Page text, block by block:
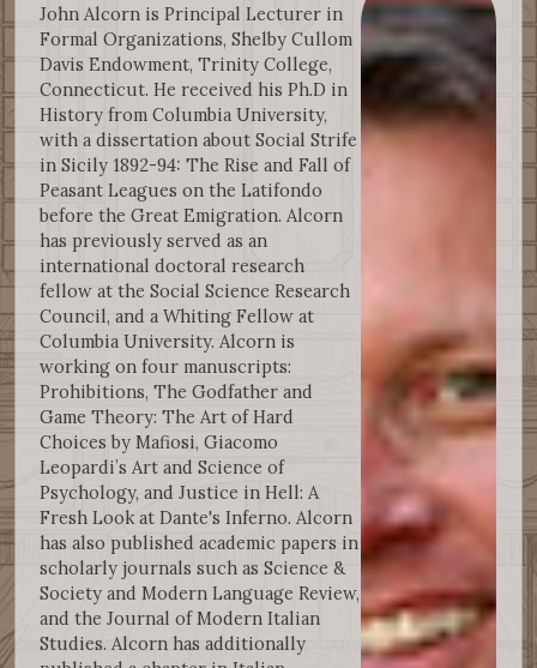
John Alcorn is Principal Lecturer in
Formal Organizations, Shelby Cullom
Davis Endowment, Trinity College,
Connecticut. He received his Ph.D in
History from Columbia University,
with a dissertation about Social Strife
in Sicily 1892-94: The Rise and Fall of
Peasant Leagues on the Latifondo
before the Great Emigration. Alcorn
has previously served as an
international doctoral research
fellow at the Social Science Research
Council, and a Whiting Fellow at
Columbia University. Alcorn is
working on four manuscripts:
Prohibitions, The Godfather and
Game Theory: The Art of Hard
Choices by Mafiosi, Giacomo
Leopardi’s Art and Science of
Psychology, and Justice in Hell: A
Fresh Look at Dante's Inferno. Alcorn
has also published academic papers in
scholarly journals such as Science &
Society and Modern Language Review,
and the Journal of Modern Italian
Studies. Alcorn has additionally